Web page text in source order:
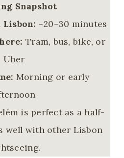
Snapshot
~20–30 minutes
Tram, bus, bike, or
Uber
Morning or early
is perfect as a half-
well with other Lisbon